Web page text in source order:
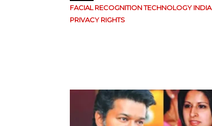
FACIAL RECOGNITION TECHNOLOGY INDIA
PRIVACY RIGHTS